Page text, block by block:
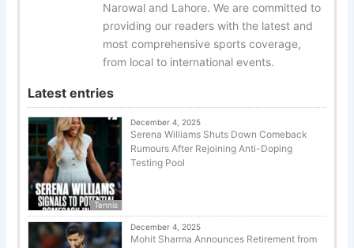
Narowal and Lahore. We are committed to
providing our readers with the latest and
most comprehensive sports coverage,
from local to international events.
Latest entries
Tennis
December 4, 2025
Serena Williams Shuts Down Comeback
Rumours After Rejoining Anti-Doping
Testing Pool
December 4, 2025
Mohit Sharma Announces Retirement from